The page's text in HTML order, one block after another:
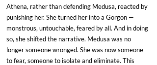
Athena, rather than defending Medusa, reacted by
punishing her. She turned her into a Gorgon —
monstrous, untouchable, feared by all. And in doing
so, she shifted the narrative. Medusa was no
longer someone wronged. She was now someone
to fear, someone to isolate and eliminate. This